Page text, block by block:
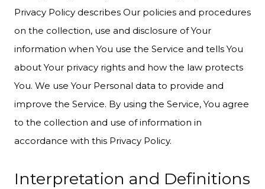
Privacy Policy describes Our policies and procedures
on the collection, use and disclosure of Your
information when You use the Service and tells You
about Your privacy rights and how the law protects
You. We use Your Personal data to provide and
improve the Service. By using the Service, You agree
to the collection and use of information in
accordance with this Privacy Policy.
Interpretation and Definitions